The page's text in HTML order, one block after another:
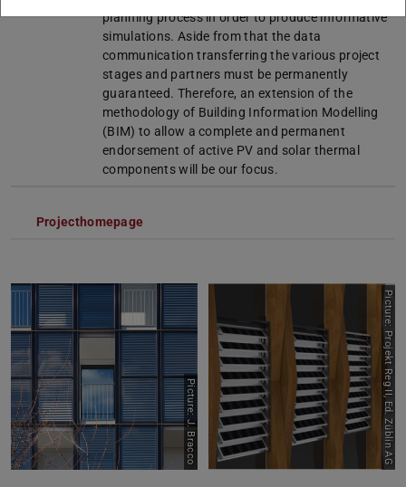
planning process in order to produce informative
simulations. Aside from that the data
communication transferring the various project
stages and partners must be permanently
guaranteed. Therefore, an extension of the
methodology of Building Information Modelling
(BIM) to allow a complete and permanent
endorsement of active PV and solar thermal
components will be our focus.
Projecthomepage
Picture: J. Bracco Picture: Projekt Reg II, Ed. Züblin AG